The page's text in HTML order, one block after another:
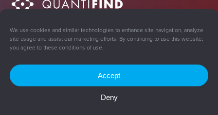
We use cookies and similar technologies to enhance site navigation, analyze
site usage and assist our marketing efforts. By continuing to use this website,
you agree to these conditions of use.
Accept
Deny